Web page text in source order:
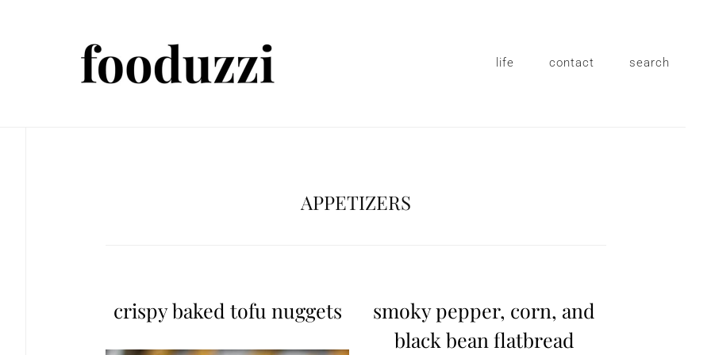
life contact search
APPETIZERS
crispy baked tofu nuggets
smoky pepper, corn, and
black bean flatbread